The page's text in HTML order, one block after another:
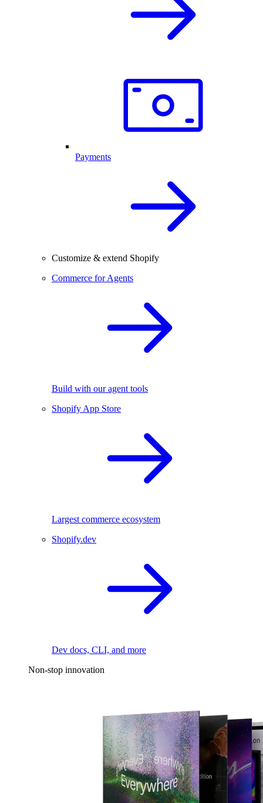
Payments
Customize & extend Shopify
Commerce for Agents
Build with our agent tools
Shopify App Store
Largest commerce ecosystem
Shopify.dev
Dev docs, CLI, and more
Non-stop innovation